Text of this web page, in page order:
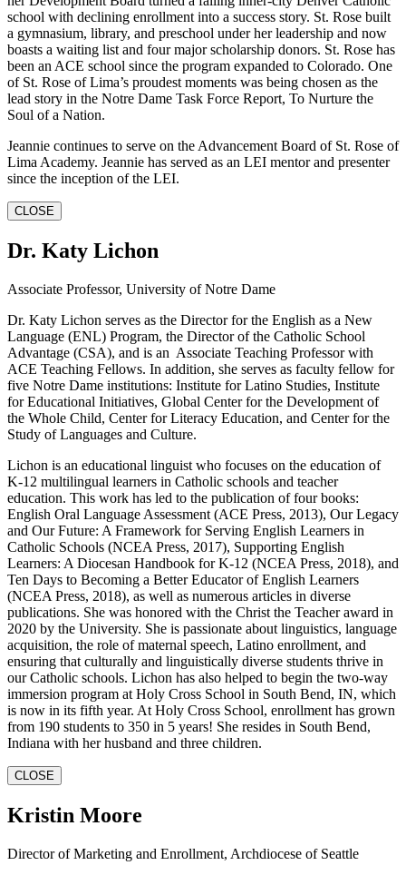
school with declining enrollment into a success story. St. Rose built
a gymnasium, library, and preschool under her leadership and now
boasts a waiting list and four major scholarship donors. St. Rose has
been an ACE school since the program expanded to Colorado. One
of St. Rose of Lima’s proudest moments was being chosen as the
lead story in the Notre Dame Task Force Report, To Nurture the
Soul of a Nation.
Jeannie continues to serve on the Advancement Board of St. Rose of
Lima Academy. Jeannie has served as an LEI mentor and presenter
since the inception of the LEI.
CLOSE
Dr. Katy Lichon
Associate Professor, University of Notre Dame
Dr. Katy Lichon serves as the Director for the English as a New
Language (ENL) Program, the Director of the Catholic School
Advantage (CSA), and is an Associate Teaching Professor with
ACE Teaching Fellows. In addition, she serves as faculty fellow for
five Notre Dame institutions: Institute for Latino Studies, Institute
for Educational Initiatives, Global Center for the Development of
the Whole Child, Center for Literacy Education, and Center for the
Study of Languages and Culture.
Lichon is an educational linguist who focuses on the education of
K-12 multilingual learners in Catholic schools and teacher
education. This work has led to the publication of four books:
English Oral Language Assessment (ACE Press, 2013), Our Legacy
and Our Future: A Framework for Serving English Learners in
Catholic Schools (NCEA Press, 2017), Supporting English
Learners: A Diocesan Handbook for K-12 (NCEA Press, 2018), and
Ten Days to Becoming a Better Educator of English Learners
(NCEA Press, 2018), as well as numerous articles in diverse
publications. She was honored with the Christ the Teacher award in
2020 by the University. She is passionate about linguistics, language
acquisition, the role of maternal speech, Latino enrollment, and
ensuring that culturally and linguistically diverse students thrive in
our Catholic schools. Lichon has also helped to begin the two-way
immersion program at Holy Cross School in South Bend, IN, which
is now in its fifth year. At Holy Cross School, enrollment has grown
from 190 students to 350 in 5 years! She resides in South Bend,
Indiana with her husband and three children.
CLOSE
Kristin Moore
Director of Marketing and Enrollment, Archdiocese of Seattle